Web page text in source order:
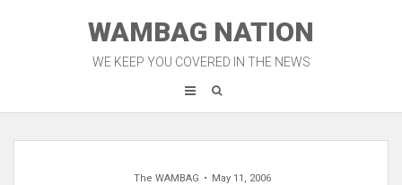
WAMBAG NATION
WE KEEP YOU COVERED IN THE NEWS
The WAMBAG May 11, 2006